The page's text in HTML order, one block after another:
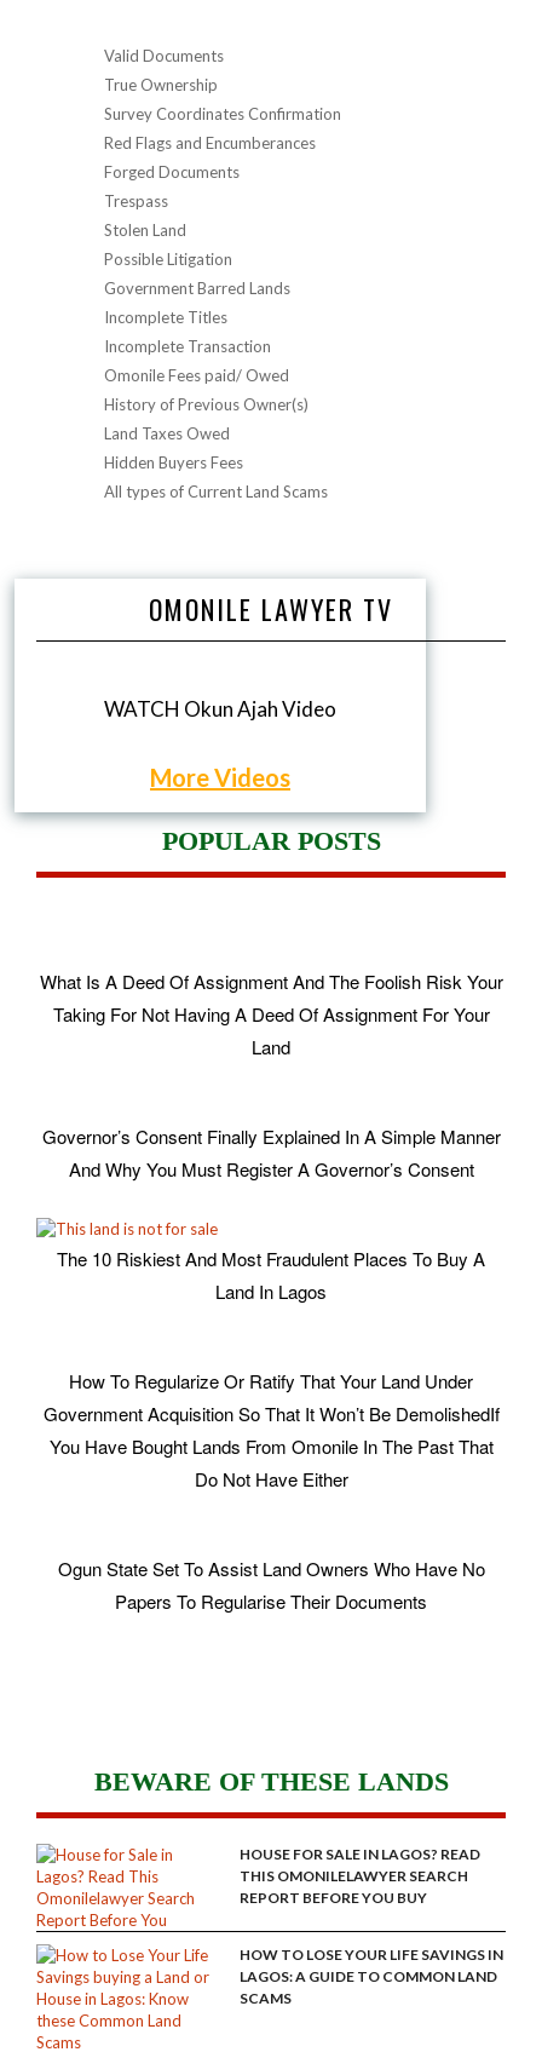
Valid Documents
True Ownership
Survey Coordinates Confirmation
Red Flags and Encumberances
Forged Documents
Trespass
Stolen Land
Possible Litigation
Government Barred Lands
Incomplete Titles
Incomplete Transaction
Omonile Fees paid/ Owed
History of Previous Owner(s)
Land Taxes Owed
Hidden Buyers Fees
All types of Current Land Scams
OMONILE LAWYER TV
WATCH Okun Ajah Video
More Videos
POPULAR POSTS
What Is A Deed Of Assignment And The Foolish Risk Your
Taking For Not Having A Deed Of Assignment For Your
Land
Governor’s Consent Finally Explained In A Simple Manner
And Why You Must Register A Governor’s Consent
The 10 Riskiest And Most Fraudulent Places To Buy A
Land In Lagos
How To Regularize Or Ratify That Your Land Under
Government Acquisition So That It Won’t Be DemolishedIf
You Have Bought Lands From Omonile In The Past That
Do Not Have Either
Ogun State Set To Assist Land Owners Who Have No
Papers To Regularise Their Documents
BEWARE OF THESE LANDS
HOUSE FOR SALE IN LAGOS? READ
THIS OMONILELAWYER SEARCH
REPORT BEFORE YOU BUY
HOW TO LOSE YOUR LIFE SAVINGS IN
LAGOS: A GUIDE TO COMMON LAND
SCAMS